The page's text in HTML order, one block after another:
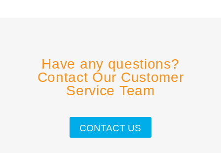
Have any questions?
Contact Our Customer
Service Team
CONTACT US